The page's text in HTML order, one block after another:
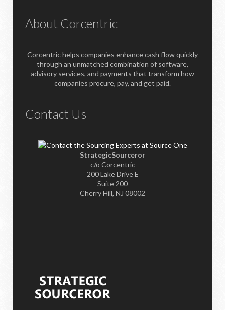
About Corcentric
Corcentric helps companies enhance cash flow quickly
through an unmatched combination of software,
advisory services, and payments that transform how
companies procure, pay, and get paid.
Contact Us
StrategicSourceror
c/o Corcentric
200 Lake Drive E
Suite 200
Cherry Hill, NJ 08002